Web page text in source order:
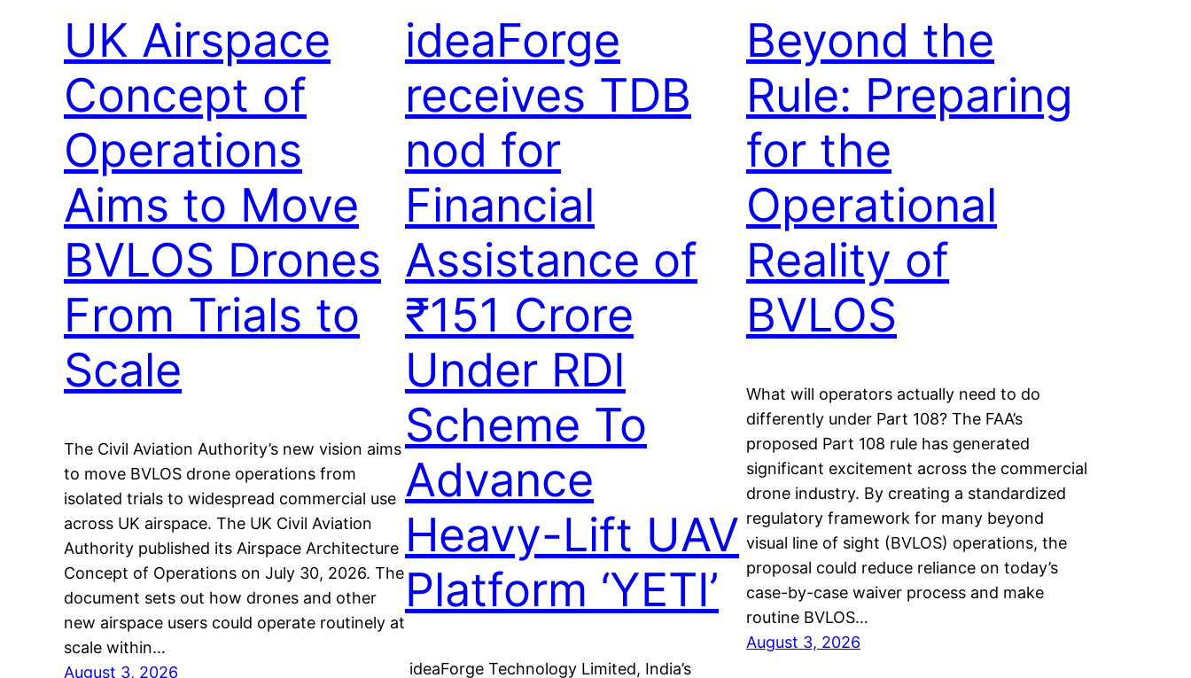
UK Airspace
Concept of
Operations
Aims to Move
BVLOS Drones
From Trials to
Scale
The Civil Aviation Authority’s new vision aims
to move BVLOS drone operations from
isolated trials to widespread commercial use
across UK airspace. The UK Civil Aviation
Authority published its Airspace Architecture
Concept of Operations on July 30, 2026. The
document sets out how drones and other
new airspace users could operate routinely at
scale within…
August 3, 2026
ideaForge
receives TDB
nod for
Financial
Assistance of
₹151 Crore
Under RDI
Scheme To
Advance
Heavy-Lift UAV
Platform ‘YETI’
ideaForge Technology Limited, India’s
Beyond the
Rule: Preparing
for the
Operational
Reality of
BVLOS
What will operators actually need to do
differently under Part 108? The FAA’s
proposed Part 108 rule has generated
significant excitement across the commercial
drone industry. By creating a standardized
regulatory framework for many beyond
visual line of sight (BVLOS) operations, the
proposal could reduce reliance on today’s
case-by-case waiver process and make
routine BVLOS…
August 3, 2026